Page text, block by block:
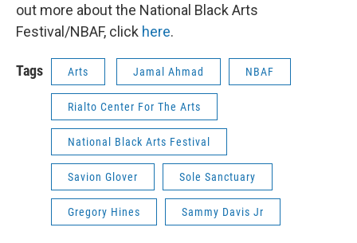
out more about the National Black Arts
Festival/NBAF, click here.
Tags Arts Jamal Ahmad NBAF
Rialto Center For The Arts
National Black Arts Festival
Savion Glover Sole Sanctuary
Gregory Hines Sammy Davis Jr